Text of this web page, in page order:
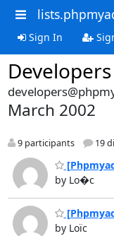
Sign In
Developers
March 2002
9 participants 19
by Lo�c
by Loïc